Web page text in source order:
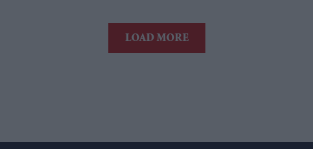
LOAD MORE